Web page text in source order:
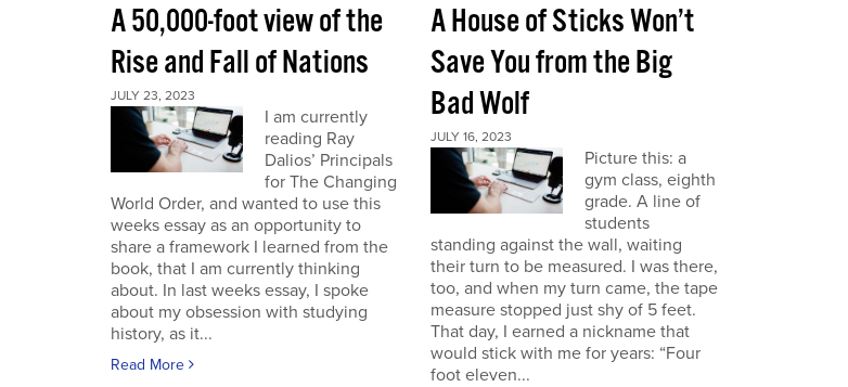
A 50,000-foot view of the
Rise and Fall of Nations
JULY 23, 2023
I am currently
reading Ray
Dalios’ Principals
for The Changing
World Order, and wanted to use this
weeks essay as an opportunity to
share a framework I learned from the
book, that I am currently thinking
about. In last weeks essay, I spoke
about my obsession with studying
history, as it...
Read More
A House of Sticks Won’t
Save You from the Big
Bad Wolf
JULY 16, 2023
Picture this: a
gym class, eighth
grade. A line of
students
standing against the wall, waiting
their turn to be measured. I was there,
too, and when my turn came, the tape
measure stopped just shy of 5 feet.
That day, I earned a nickname that
would stick with me for years: “Four
foot eleven...